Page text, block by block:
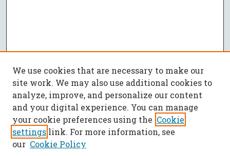
We use cookies that are necessary to make our
site work. We may also use additional cookies to
analyze, improve, and personalize our content
and your digital experience. You can manage
your cookie preferences using the Cookie
settings link. For more information, see
our Cookie Policy